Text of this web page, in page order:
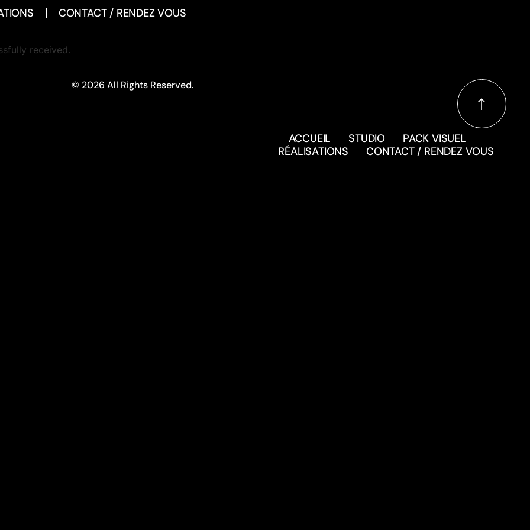
CONTACT / RENDEZ VOUS
received.
© 2026 All Rights Reserved.
ACCUEIL STUDIO
PACK VISUEL
RÉALISATIONS
CONTACT / RENDEZ VOUS